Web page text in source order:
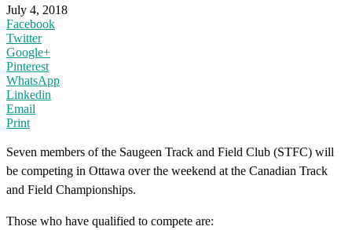
July 4, 2018
Facebook
Twitter
Google+
Pinterest
WhatsApp
Linkedin
Email
Print
Seven members of the Saugeen Track and Field Club (STFC) will
be competing in Ottawa over the weekend at the Canadian Track
and Field Championships.
Those who have qualified to compete are: